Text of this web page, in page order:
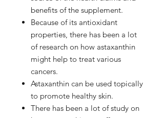
benefits of the supplement.
Because of its antioxidant
properties, there has been a lot
of research on how astaxanthin
might help to treat various
cancers.
Astaxanthin can be used topically
to promote healthy skin.
There has been a lot of study on